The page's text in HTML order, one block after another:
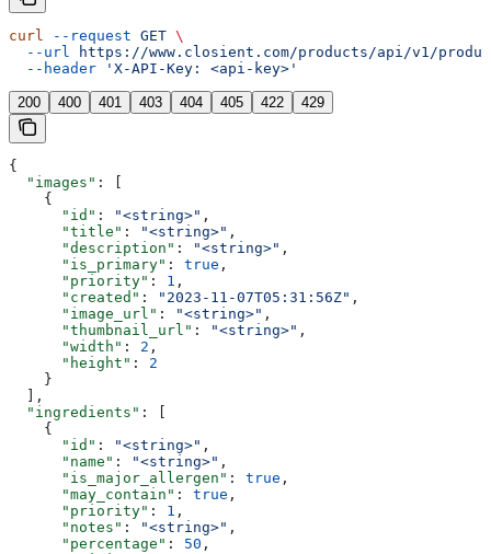
curl --request GET \
  --url
https://www.closient.com/products/api/v1/
  --header
'X-API-Key: <api-key>'
200 400 401 403 404 405 422 429
{
  "images"
: [
    {
      "id"
: "<string>" ,
      "title"
: "<string>" ,
      "description"
: "<string>" ,
      "is_primary"
: true ,
      "priority"
: 1 ,
      "created"
: "2023-11-07T05:31:56Z" ,
      "image_url"
: "<string>" ,
      "thumbnail_url"
: "<string>" ,
      "width"
: 2 ,
      "height"
: 2
    }
  ],
  "ingredients"
: [
    {
      "id"
: "<string>" ,
      "name"
: "<string>" ,
      "is_major_allergen"
: true ,
      "may_contain"
: true ,
      "priority"
: 1 ,
      "notes"
: "<string>" ,
      "percentage"
: 50 ,